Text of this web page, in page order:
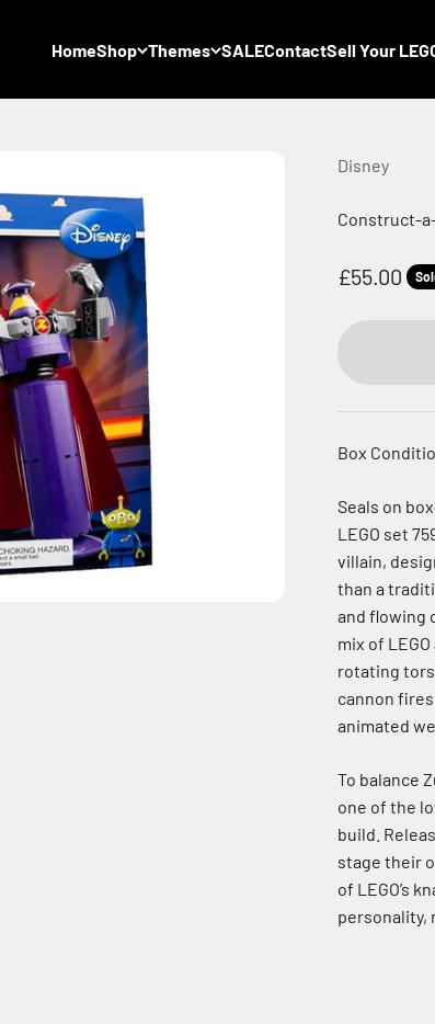
HomeShop Themes SALEContactSell Your
Disney
Construct-a-
Sale price
£55.00
Box
Seals on
LEGO set
villain,
than a
and flowing
mix of
rotating
cannon
animated
To balance
one of the
build.
stage their
of LEGO’s
personality,